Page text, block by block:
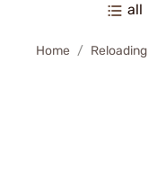
all
Home Reloading